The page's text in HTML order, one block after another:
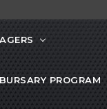
BURSARY PROGRAM